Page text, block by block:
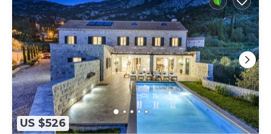
US $526